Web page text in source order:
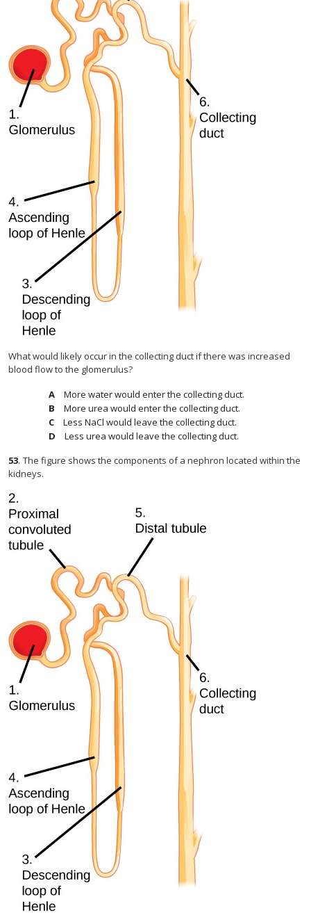
What would likely occur in the collecting duct if there was increased
blood flow to the glomerulus?
More water would enter the collecting duct.
More urea would enter the collecting duct.
Less NaCl would leave the collecting duct.
Less urea would leave the collecting duct.
53. The figure shows the components of a nephron located within the
kidneys.